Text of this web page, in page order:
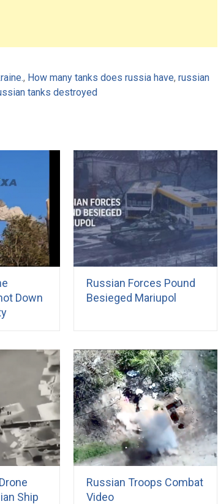
, How many tanks does russia have, russian
tanks destroyed
Down
Russian Forces Pound
Besieged Mariupol
Ship
Russian Troops Combat
Video